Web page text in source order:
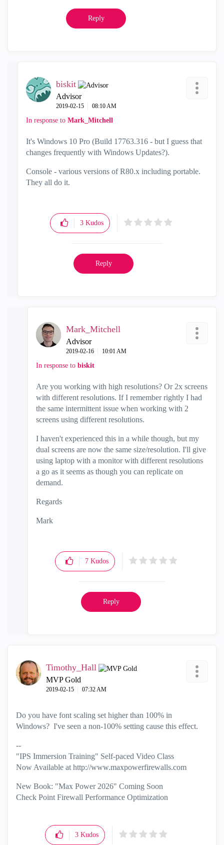
Reply
biskit
Advisor
‎2019-02-15 08:10 AM
In response to Mark_Mitchell
It's Windows 10 Pro (Build 17763.316 - but I guess that
changes frequently with Windows Updates?).
Console - various versions of R80.x including portable.
They all do it.
3 Kudos
Reply
Mark_Mitchell
Advisor
‎2019-02-16 10:01 AM
In response to biskit
Are you working with high resolutions? Or 2x screens
with different resolutions. If I remember rightly I had
the same intermittent issue when working with 2
screens using different resolutions.
I haven't experienced this in a while though, but my
dual screens are now the same size/resolution. I'll give
using laptop with a monitor with different resolutions
a go as it seems as though you can replicate on
demand.
Regards
Mark
7 Kudos
Reply
Timothy_Hall
MVP Gold
‎2019-02-15 07:32 AM
Do you have font scaling set higher than 100% in
Windows? I've seen a non-100% setting cause this effect.
--
"IPS Immersion Training" Self-paced Video Class
Now Available at http://www.maxpowerfirewalls.com
New Book: "Max Power 2026" Coming Soon
Check Point Firewall Performance Optimization
3 Kudos